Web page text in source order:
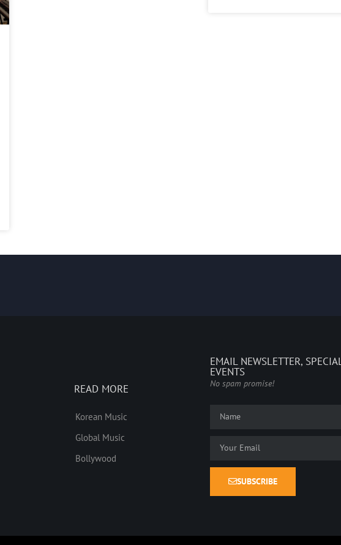
READ MORE
Korean Music
Global Music
Bollywood
EMAIL NEWSLETTER,
EVENTS
No spam promise!
SUBSCRIBE